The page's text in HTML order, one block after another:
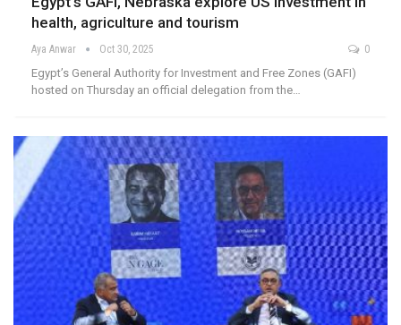
health, agriculture and tourism
Aya Anwar Oct 30, 2025 0
Egypt’s General Authority for Investment and Free Zones (GAFI)
hosted on Thursday an official delegation from the…